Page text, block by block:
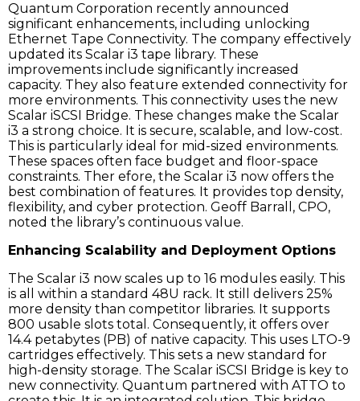
Quantum Corporation recently announced
significant enhancements, including unlocking
Ethernet Tape Connectivity. The company effectively
updated its Scalar i3 tape library. These
improvements include significantly increased
capacity. They also feature extended connectivity for
more environments. This connectivity uses the new
Scalar iSCSI Bridge. These changes make the Scalar
i3 a strong choice. It is secure, scalable, and low-cost.
This is particularly ideal for mid-sized environments.
These spaces often face budget and floor-space
constraints. Ther efore, the Scalar i3 now offers the
best combination of features. It provides top density,
flexibility, and cyber protection. Geoff Barrall, CPO,
noted the library’s continuous value.
Enhancing Scalability and Deployment Options
The Scalar i3 now scales up to 16 modules easily. This
is all within a standard 48U rack. It still delivers 25%
more density than competitor libraries. It supports
800 usable slots total. Consequently, it offers over
14.4 petabytes (PB) of native capacity. This uses LTO-9
cartridges effectively. This sets a new standard for
high-density storage. The Scalar iSCSI Bridge is key to
new connectivity. Quantum partnered with ATTO to